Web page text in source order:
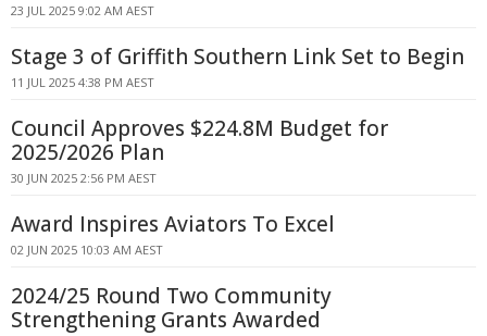
23 JUL 2025 9:02 AM AEST
Stage 3 of Griffith Southern Link Set to Begin
11 JUL 2025 4:38 PM AEST
Council Approves $224.8M Budget for
2025/2026 Plan
30 JUN 2025 2:56 PM AEST
Award Inspires Aviators To Excel
02 JUN 2025 10:03 AM AEST
2024/25 Round Two Community
Strengthening Grants Awarded